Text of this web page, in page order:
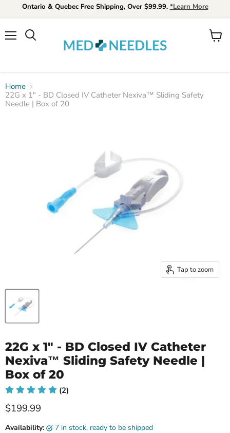
Ontario & Quebec Free Shipping, Over $99.99. *Learn More
View
Home
22G x 1" - BD Closed IV Catheter Nexiva™ Sliding Safety
Needle | Box of 20
Tap to zoom
22G x 1" - BD Closed IV Catheter
Nexiva™ Sliding Safety Needle |
Box of 20
(2)
Current price
$199.99
Availability: 7 in stock, ready to be shipped